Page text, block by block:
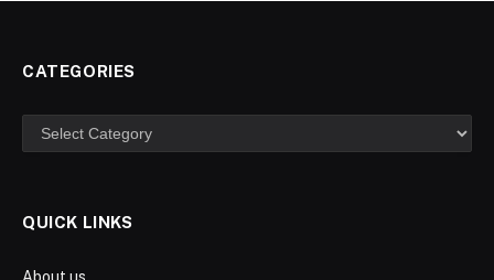
CATEGORIES
Categories
QUICK LINKS
About us